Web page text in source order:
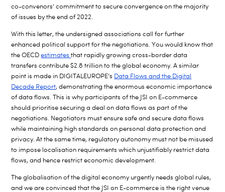
co-convenors’ commitment to secure convergence on the majority
of issues by the end of 2022.
With this letter, the undersigned associations call for further
enhanced political support for the negotiations. You would know that
the OECDestimatesthat rapidly growing cross-border data
transfers contribute $2.8 trillion to the global economy. A similar
point is made in DIGITALEUROPE’s Data Flows and the Digital
Decade Report, demonstrating the enormous economic importance
of data flows. This is why participants of the JSI on E-commerce
should prioritise securing a deal on data flows as part of the
negotiations. Negotiators must ensure safe and secure data flows
while maintaining high standards on personal data protection and
privacy. At the same time, regulatory autonomy must not be misused
to impose localisation requirements which unjustifiably restrict data
flows, and hence restrict economic development.
The globalisation of the digital economy urgently needs global rules,
and we are convinced that the JSI on E-commerce is the right venue